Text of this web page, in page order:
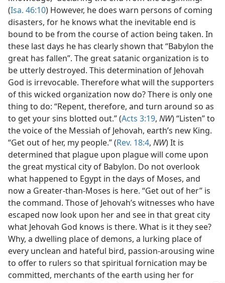
(Isa. 46:10) However, he does warn persons of coming
disasters, for he knows what the inevitable end is
bound to be from the course of action being taken. In
these last days he has clearly shown that “Babylon the
great has fallen”. The great satanic organization is to
be utterly destroyed. This determination of Jehovah
God is irrevocable. Therefore what will the supporters
of this wicked organization now do? There is only one
thing to do: “Repent, therefore, and turn around so as
to get your sins blotted out.” (Acts 3:19, NW) “Listen” to
the voice of the Messiah of Jehovah, earth’s new King.
“Get out of her, my people.” (Rev. 18:4, NW) It is
determined that plague upon plague will come upon
the great mystical city of Babylon. Do not overlook
what happened to Egypt in the days of Moses, and
now a Greater-than-Moses is here. “Get out of her” is
the command. Those of Jehovah’s witnesses who have
escaped now look upon her and see in that great city
what Jehovah God knows is there. What is it they see?
Why, a dwelling place of demons, a lurking place of
every unclean and hateful bird, passion-arousing wine
to offer to rulers so that spiritual fornication may be
committed, merchants of the earth using her for